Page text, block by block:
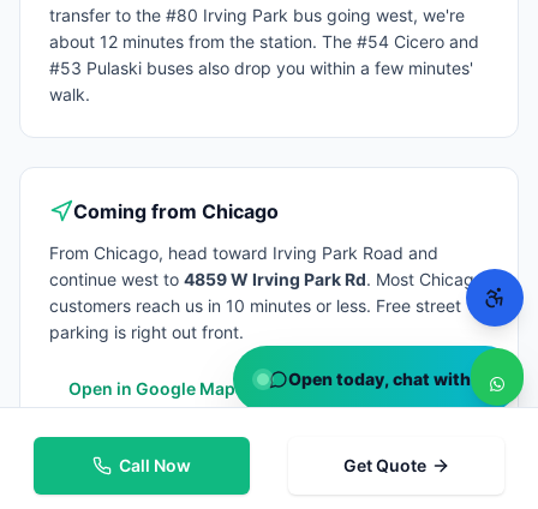
transfer to the #80 Irving Park bus going west, we're
about 12 minutes from the station. The #54 Cicero and
#53 Pulaski buses also drop you within a few minutes'
walk.
Coming from Chicago
From Chicago, head toward Irving Park Road and
continue west to 4859 W Irving Park Rd. Most Chicago
customers reach us in 10 minutes or less. Free street
parking is right out front.
Open in Google Maps
Call Now Get Quote
Open today, chat with us